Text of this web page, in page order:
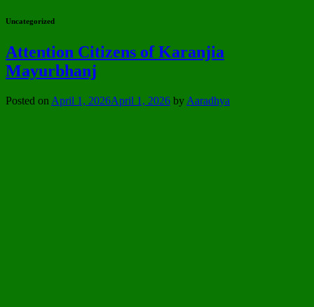
Uncategorized
Attention Citizens of Karanjia
Mayurbhanj
Posted on April 1, 2026April 1, 2026 by Aaradhya